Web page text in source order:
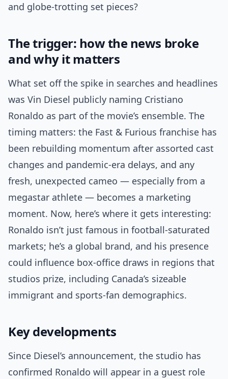
and globe-trotting set pieces?
The trigger: how the news broke
and why it matters
What set off the spike in searches and headlines
was Vin Diesel publicly naming Cristiano
Ronaldo as part of the movie’s ensemble. The
timing matters: the Fast & Furious franchise has
been rebuilding momentum after assorted cast
changes and pandemic-era delays, and any
fresh, unexpected cameo — especially from a
megastar athlete — becomes a marketing
moment. Now, here’s where it gets interesting:
Ronaldo isn’t just famous in football-saturated
markets; he’s a global brand, and his presence
could influence box-office draws in regions that
studios prize, including Canada’s sizeable
immigrant and sports-fan demographics.
Key developments
Since Diesel’s announcement, the studio has
confirmed Ronaldo will appear in a guest role